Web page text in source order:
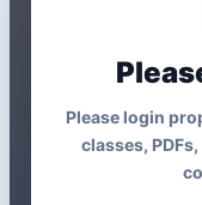
Please login
classes,
📚 Updated